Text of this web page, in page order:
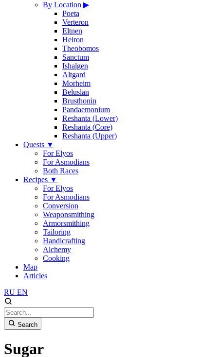
By Location ▶
Poeta
Verteron
Eltnen
Heiron
Theobomos
Sanctum
Ishalgen
Altgard
Morheim
Beluslan
Brusthonin
Pandaemonium
Reshanta (Lower)
Reshanta (Core)
Reshanta (Upper)
Quests ▼
For Elyos
For Asmodians
Both Races
Recipes ▼
For Elyos
For Asmodians
Conversion
Weaponsmithing
Armorsmithing
Tailoring
Handicrafting
Alchemy
Cooking
Map
Articles
RU EN
Search
Sugar